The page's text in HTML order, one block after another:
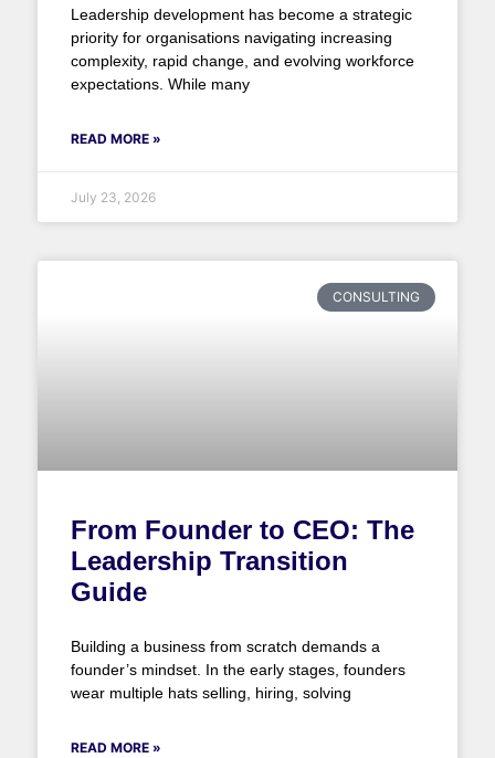
Leadership development has become a strategic
priority for organisations navigating increasing
complexity, rapid change, and evolving workforce
expectations. While many
READ MORE »
July 23, 2026
CONSULTING
From Founder to CEO: The
Leadership Transition
Guide
Building a business from scratch demands a
founder’s mindset. In the early stages, founders
wear multiple hats selling, hiring, solving
READ MORE »